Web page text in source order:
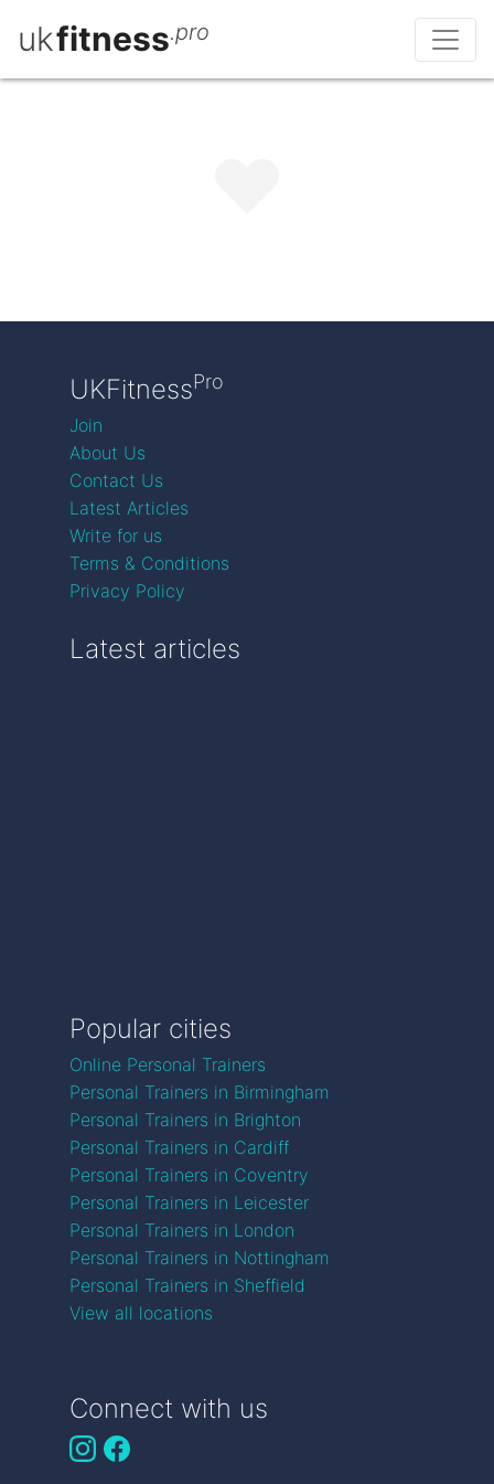
ukfitness.pro
UKFitnessPro
Join
About Us
Contact Us
Latest Articles
Write for us
Terms & Conditions
Privacy Policy
Latest articles
Popular cities
Online Personal Trainers
Personal Trainers in Birmingham
Personal Trainers in Brighton
Personal Trainers in Cardiff
Personal Trainers in Coventry
Personal Trainers in Leicester
Personal Trainers in London
Personal Trainers in Nottingham
Personal Trainers in Sheffield
View all locations
Connect with us